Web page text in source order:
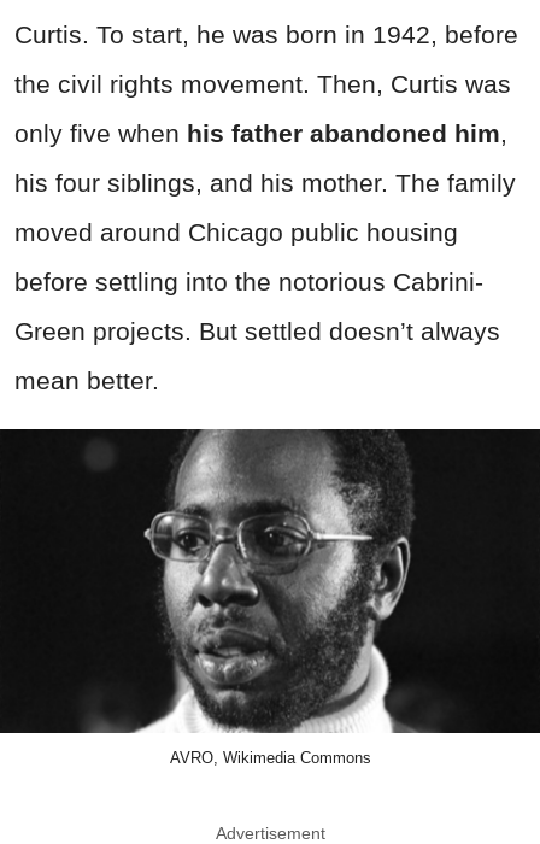
Curtis. To start, he was born in 1942, before
the civil rights movement. Then, Curtis was
only five when his father abandoned him
his four siblings, and his mother. The family
moved around Chicago public housing
before settling into the notorious Cabrini-
Green projects. But settled doesn’t always
mean better.
AVRO, Wikimedia Commons
Advertisement